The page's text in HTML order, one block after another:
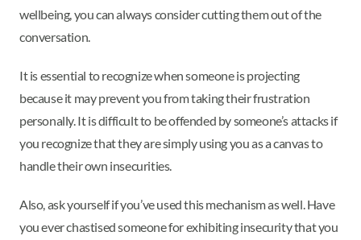
wellbeing, you can always consider cutting them out of the
conversation.
It is essential to recognize when someone is projecting
because it may prevent you from taking their frustration
personally. It is difficult to be offended by someone’s attacks if
you recognize that they are simply using you as a canvas to
handle their own insecurities.
Also, ask yourself if you’ve used this mechanism as well. Have
you ever chastised someone for exhibiting insecurity that you